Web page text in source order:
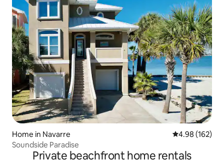
Home in Navarre 4.98 out of 5
4.98 (162)
Soundside Paradise
Private beachfront home rentals